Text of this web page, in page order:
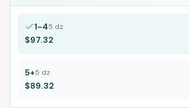
1-45 dz
$97.32
5+5 dz
$89.32